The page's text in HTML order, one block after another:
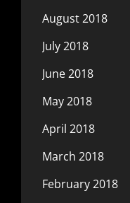
August 2018
July 2018
June 2018
May 2018
April 2018
March 2018
February 2018